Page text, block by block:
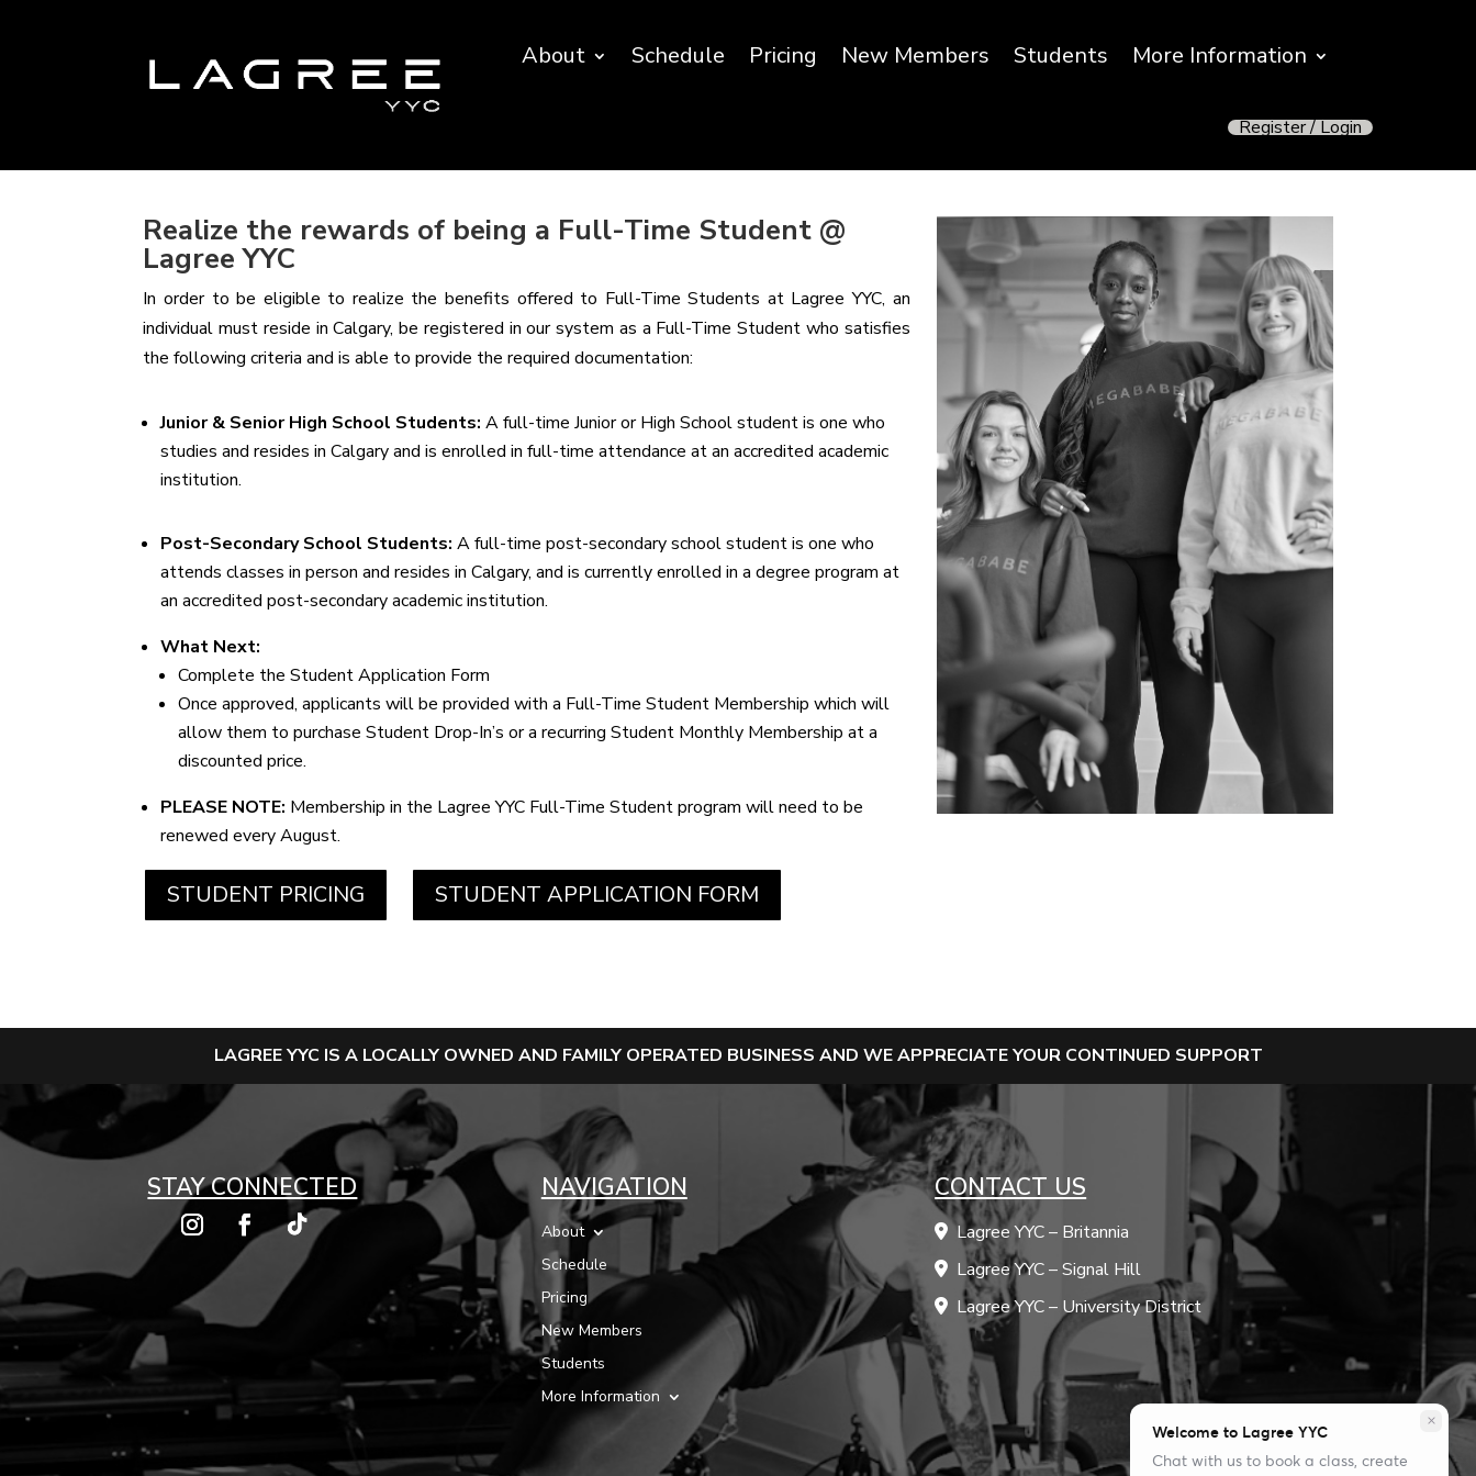
About Schedule Pricing New Members Students More Information
Register / Login
Realize the rewards of being a Full-Time Student @
Lagree YYC
In order to be eligible to realize the benefits offered to Full-Time Students at Lagree YYC, an
individual must reside in Calgary, be registered in our system as a Full-Time Student who satisfies
the following criteria and is able to provide the required documentation:
Junior & Senior High School Students: A full-time Junior or High School student is one who
studies and resides in Calgary and is enrolled in full-time attendance at an accredited academic
institution.
Post-Secondary School Students: A full-time post-secondary school student is one who
attends classes in person and resides in Calgary, and is currently enrolled in a degree program at
an accredited post-secondary academic institution.
What Next:
Complete the Student Application Form
Once approved, applicants will be provided with a Full-Time Student Membership which will
allow them to purchase Student Drop-In’s or a recurring Student Monthly Membership at a
discounted price.
PLEASE NOTE: Membership in the Lagree YYC Full-Time Student program will need to be
renewed every August.
STUDENT PRICING STUDENT APPLICATION FORM
LAGREE YYC IS A LOCALLY OWNED AND FAMILY OPERATED BUSINESS AND WE APPRECIATE YOUR CONTINUED SUPPORT
STAY CONNECTED NAVIGATION
About
Schedule
Pricing
New Members
Students
More Information
CONTACT US
Lagree YYC – Britannia
Lagree YYC – Signal Hill
Lagree YYC – University District
close
Welcome to Lagree YYC
Chat with us to book a class, create